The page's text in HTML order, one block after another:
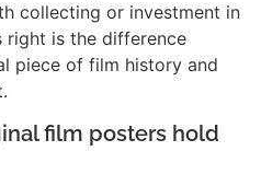
collecting or investment in
right is the difference
piece of film history and
film posters hold